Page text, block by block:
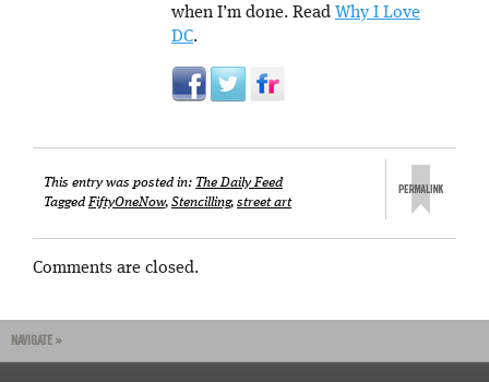
when I’m done. Read Why I Love
DC.
This entry was posted in: The Daily Feed
TaggedFiftyOneNow, Stencilling, street art
Comments are closed.
NAVIGATE »